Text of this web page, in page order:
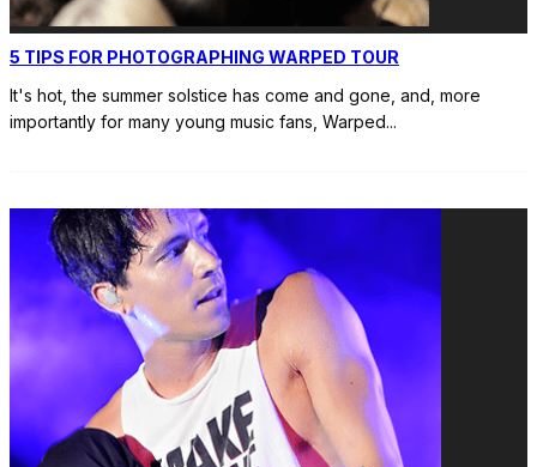
5 TIPS FOR PHOTOGRAPHING WARPED TOUR
It's hot, the summer solstice has come and gone, and, more
importantly for many young music fans, Warped...